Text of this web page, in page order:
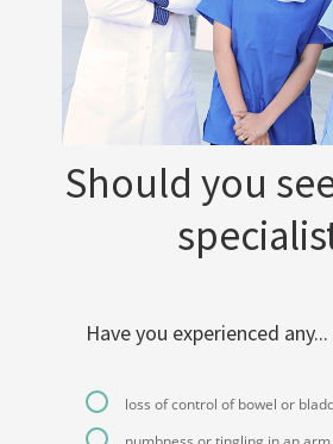
Should you
Have you experienced any...
loss of control of bowel or